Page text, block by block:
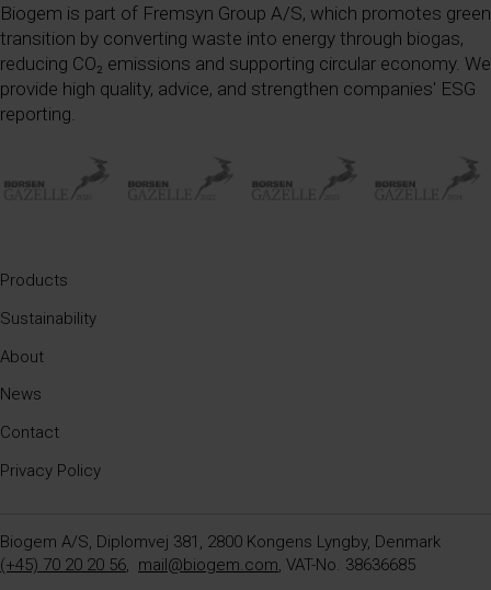
Biogem is part of Fremsyn Group A/S, which promotes green
transition by converting waste into energy through biogas,
reducing CO₂ emissions and supporting circular economy. We
provide high quality, advice, and strengthen companies' ESG
reporting.
Products
Sustainability
About
News
Contact
Privacy Policy
Biogem A/S, Diplomvej 381, 2800 Kongens Lyngby, Denmark
(+45) 70 20 20 56, mail@biogem.com, VAT-No. 38636685